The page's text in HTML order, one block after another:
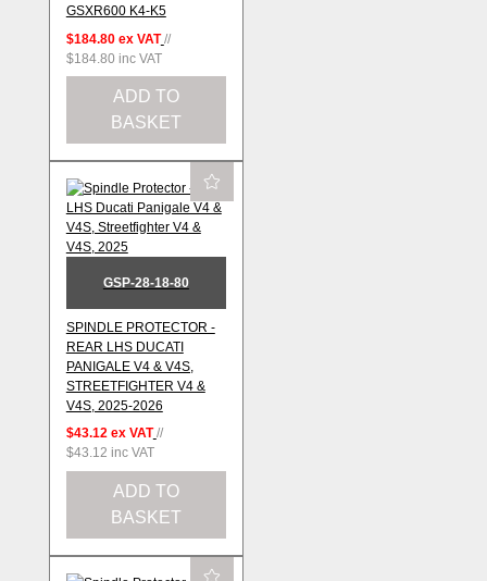
GSXR600 K4-K5
$184.80 ex VAT //
$184.80 inc VAT
ADD TO
BASKET
GSP-28-18-80
SPINDLE PROTECTOR -
REAR LHS DUCATI
PANIGALE V4 & V4S,
STREETFIGHTER V4 &
V4S, 2025-2026
$43.12 ex VAT //
$43.12 inc VAT
ADD TO
BASKET